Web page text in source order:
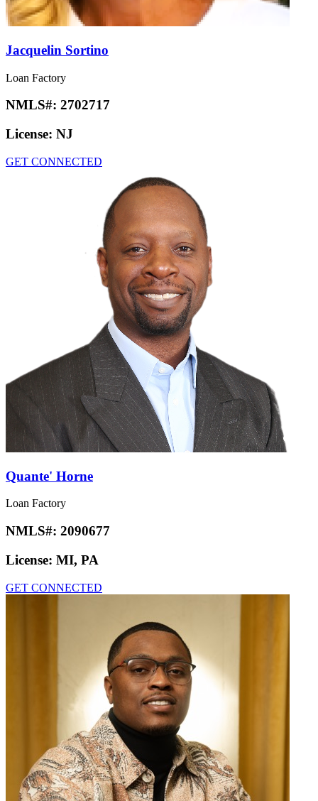
Jacquelin Sortino
Loan Factory
NMLS#: 2702717
License: NJ
GET CONNECTED
Quante' Horne
Loan Factory
NMLS#: 2090677
License: MI, PA
GET CONNECTED